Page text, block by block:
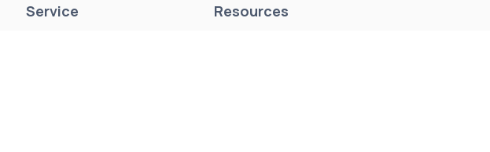
Service Resources